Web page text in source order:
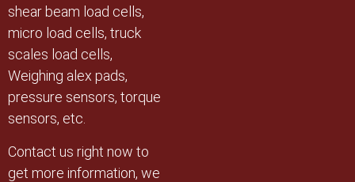
shear beam load cells,
micro load cells, truck
scales load cells,
Weighing alex pads,
pressure sensors, torque
sensors, etc.
Contact us right now to
get more information, we